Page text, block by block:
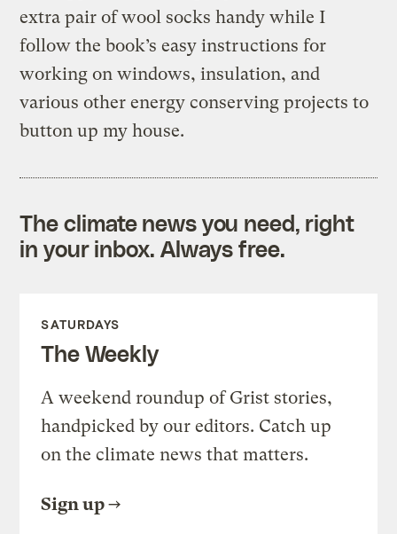
extra pair of wool socks handy while I
follow the book’s easy instructions for
working on windows, insulation, and
various other energy conserving projects to
button up my house.
The climate news you need, right
in your inbox. Always free.
SATURDAYS
The Weekly
A weekend roundup of Grist stories,
handpicked by our editors. Catch up
on the climate news that matters.
Sign up